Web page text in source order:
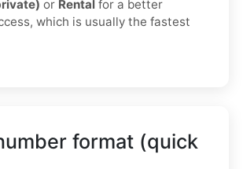
or Rental for a better
which is usually the fastest
format (quick